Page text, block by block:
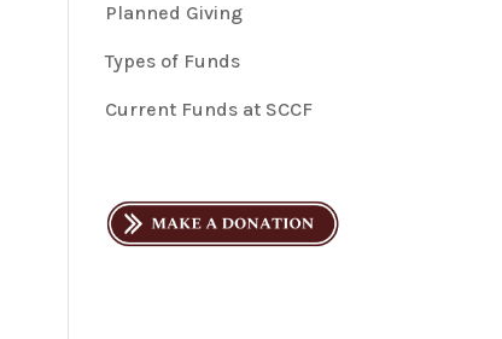
Planned Giving
Types of Funds
Current Funds at SCCF